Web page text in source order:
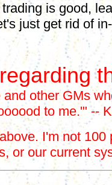
is good,
just get rid of
other GMs
to me.'" --
I'm not
or our current